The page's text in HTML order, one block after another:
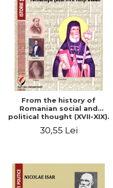
From the history of
Romanian social and
political thought (XVII-XIX).
30,55 Lei